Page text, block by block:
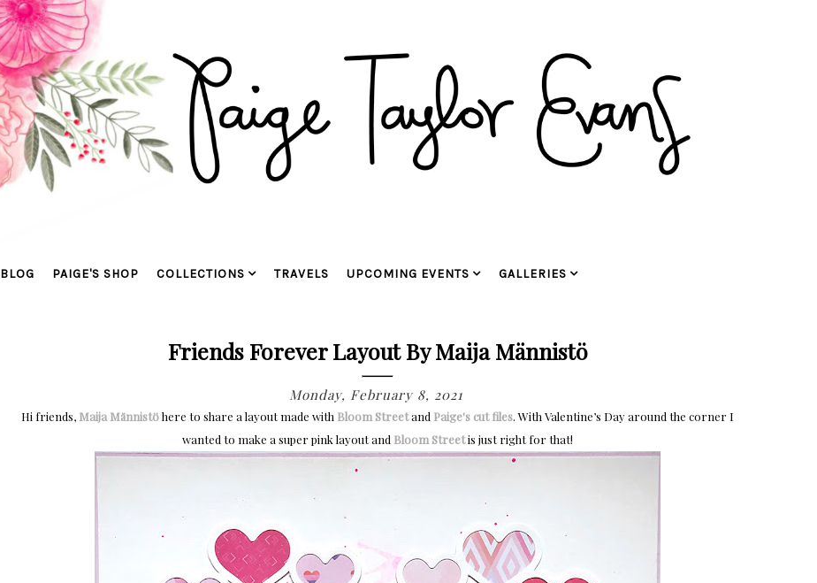
BLOG PAIGE'S SHOP COLLECTIONS TRAVELS UPCOMING EVENTS GALLERIES
Friends Forever Layout By Maija Männistö
Monday, February 8, 2021
Hi friends, Maija Männistöhere to share a layout made with Bloom Streetand Paige's cut files. With Valentine’s Day around the corner I
wanted to make a super pink layout and Bloom Streetis just right for that!